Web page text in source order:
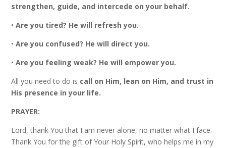
strengthen, guide, and intercede on your behalf.
•Are you tired? He will refresh you.
•Are you confused? He will direct you.
•Are you feeling weak? He will empower you.
All you need to do is call on Him, lean on Him, and trust in
His presence in your life.
PRAYER:
Lord, thank You that I am never alone, no matter what I face.
Thank You for the gift of Your Holy Spirit, who helps me in my